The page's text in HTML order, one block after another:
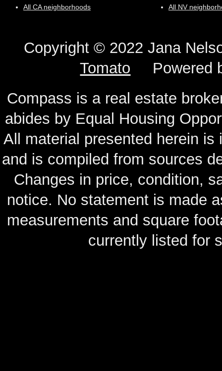
All CA neighborhoods
All NV
Copyright © 2022 Jana
Tomato Powered
Compass is a real estate
abides by Equal Housing
All material presented herein
and is compiled from sources
Changes in price, condition,
notice. No statement is made
measurements and square
currently listed for